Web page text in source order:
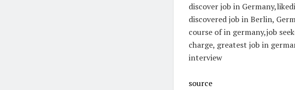
discover job in
discovered job in Berlin,
course of in germany,job
charge, greatest job in
interview
source